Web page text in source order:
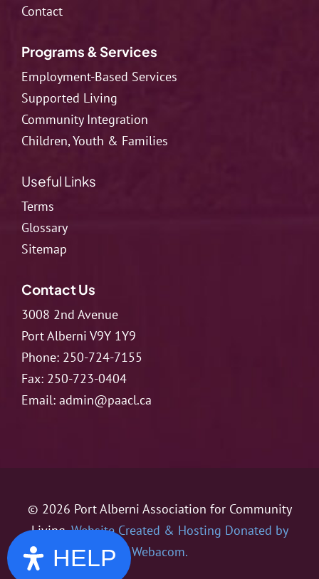
Contact
Programs & Services
Employment-Based Services
Supported Living
Community Integration
Children, Youth & Families
Useful Links
Terms
Glossary
Sitemap
Contact Us
3008 2nd Avenue
Port Alberni V9Y 1Y9
Phone: 250-724-7155
Fax: 250-723-0404
Email: admin@paacl.ca
© 2026 Port Alberni Association for Community
Living.Website Created & Hosting Donated by
Webacom.
HELP